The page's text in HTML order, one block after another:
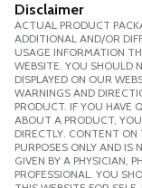
Disclaimer
ACTUAL PRODUCT
ADDITIONAL AND/OR
USAGE INFORMATION
WEBSITE. YOU SHOULD
DISPLAYED ON OUR
WARNINGS AND
PRODUCT. IF YOU HAVE
ABOUT A PRODUCT,
DIRECTLY. CONTENT ON
PURPOSES ONLY AND
GIVEN BY A PHYSICIAN,
PROFESSIONAL. YOU